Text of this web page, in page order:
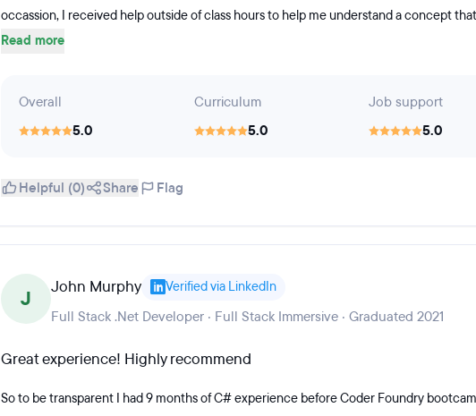
occassion, I received help outside of class hours to help me understand a concept
Read more
Overall
5.0
Curriculum
5.0
Job support
5.0
Helpful (0) Share Flag
J John Murphy Verified via LinkedIn
Full Stack .Net Developer · Full Stack Immersive · Graduated 2021
Great experience! Highly recommend
So to be transparent I had 9 months of C# experience before Coder Foundry